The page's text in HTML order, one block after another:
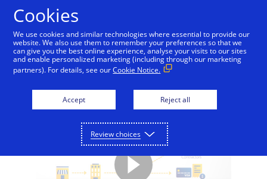
Visa Direct and Payroll
Disbursements
Cookies
We use cookies and similar technologies where essential to provide our
website. We also use them to remember your preferences so that we
can give you the best online experience, analyse your visits to our sites
and enable personalized marketing (including through our marketing
partners). For details, see ourCookie Notice.
Accept Reject all
Review choices